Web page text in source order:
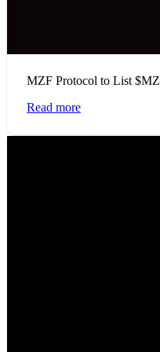
MZF Protocol to List
Read more